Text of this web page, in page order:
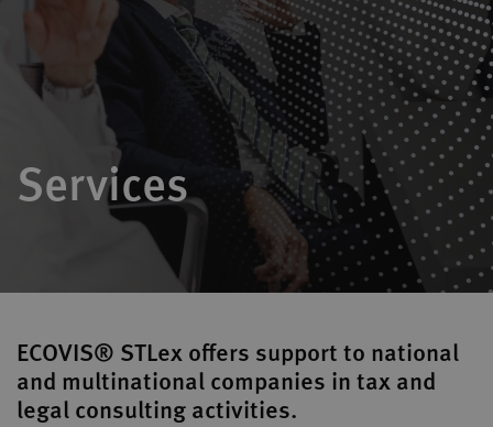
Services
ECOVIS® STLex offers support to national
and multinational companies in tax and
legal consulting activities.